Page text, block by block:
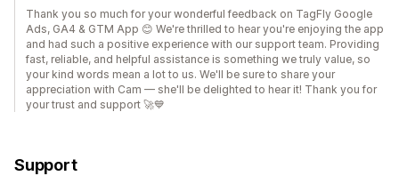
Thank you so much for your wonderful feedback on TagFly Google
Ads, GA4 & GTM App 😊 We're thrilled to hear you're enjoying the app
and had such a positive experience with our support team. Providing
fast, reliable, and helpful assistance is something we truly value, so
your kind words mean a lot to us. We'll be sure to share your
appreciation with Cam — she'll be delighted to hear it! Thank you for
your trust and support 🚀💙
Support